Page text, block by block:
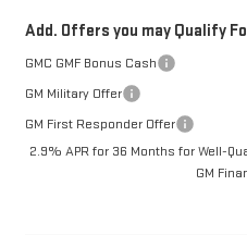
Add. Offers you may Qualify
GMC GMF Bonus Cash
GM Military Offer
GM First Responder Offer
2.9% APR for 36 Months for Well-
GM